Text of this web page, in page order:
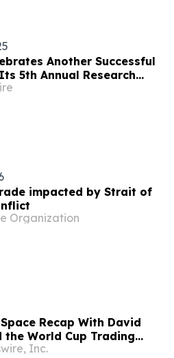
Another Successful
5th Annual Research
& Gala
impacted by Strait of
Organization
Recap With David
the World Cup Trading
Inc.